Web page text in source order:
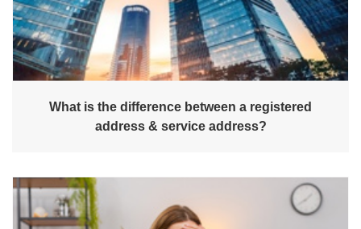
What is the difference between a registered
address & service address?